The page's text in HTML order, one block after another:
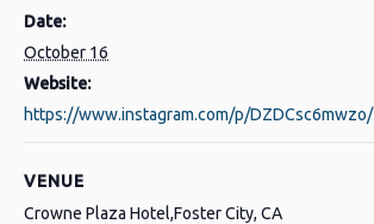
Date:
October 16
Website:
https://www.instagram.com/p/DZDCsc6mwzo/
VENUE
Crowne Plaza Hotel,Foster City, CA